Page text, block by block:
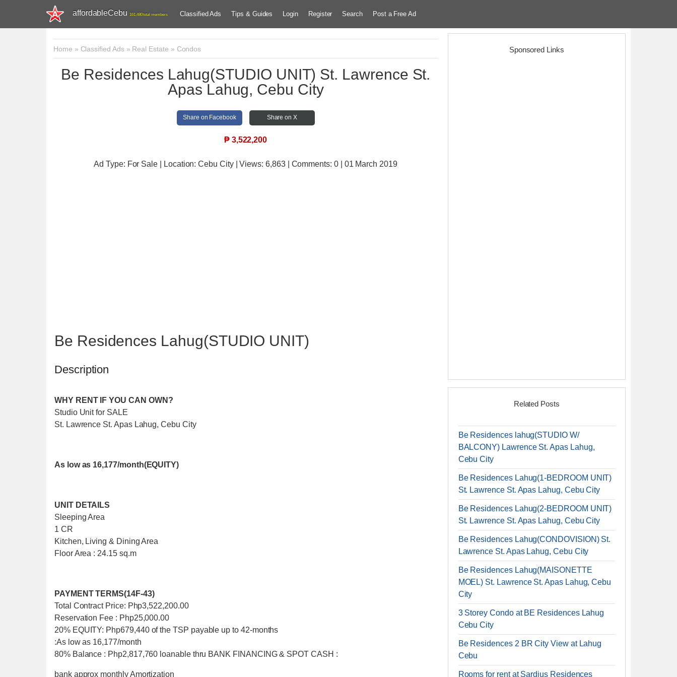
affordableCebu 161,480 total members Classified Ads Tips & Guides Login Register Search Post a Free Ad
Home » Classified Ads» Real Estate » Condos
Be Residences Lahug(STUDIO UNIT) St. Lawrence St.
Apas Lahug, Cebu City
Share on Facebook Share on X
₱ 3,522,200
Ad Type: For Sale | Location: Cebu City | Views:6,863 | Comments: 0 | 01 March 2019
Be Residences Lahug(STUDIO UNIT)
Description
WHY RENT IF YOU CAN OWN?
Studio Unit for SALE
St. Lawrence St. Apas Lahug, Cebu City
As low as 16,177/month(EQUITY)
UNIT DETAILS
Sleeping Area
1 CR
Kitchen, Living & Dining Area
Floor Area : 24.15 sq.m
PAYMENT TERMS(14F-43)
Total Contract Price: Php3,522,200.00
Reservation Fee : Php25,000.00
20% EQUITY: Php679,440 of the TSP payable up to 42-months
:As low as 16,177/month
80% Balance : Php2,817,760 loanable thru BANK FINANCING & SPOT CASH :
bank approx monthly Amortization
Sponsored Links
Related Posts
Be Residences lahug(STUDIO W/
BALCONY) Lawrence St. Apas Lahug,
Cebu City
Be Residences Lahug(1-BEDROOM UNIT)
St. Lawrence St. Apas Lahug, Cebu City
Be Residences Lahug(2-BEDROOM UNIT)
St. Lawrence St. Apas Lahug, Cebu City
Be Residences Lahug(CONDOVISION) St.
Lawrence St. Apas Lahug, Cebu City
Be Residences Lahug(MAISONETTE
MOEL) St. Lawrence St. Apas Lahug, Cebu
City
3 Storey Condo at BE Residences Lahug
Cebu City
Be Residences 2 BR City View at Lahug
Cebu
Rooms for rent at Sardius Residences